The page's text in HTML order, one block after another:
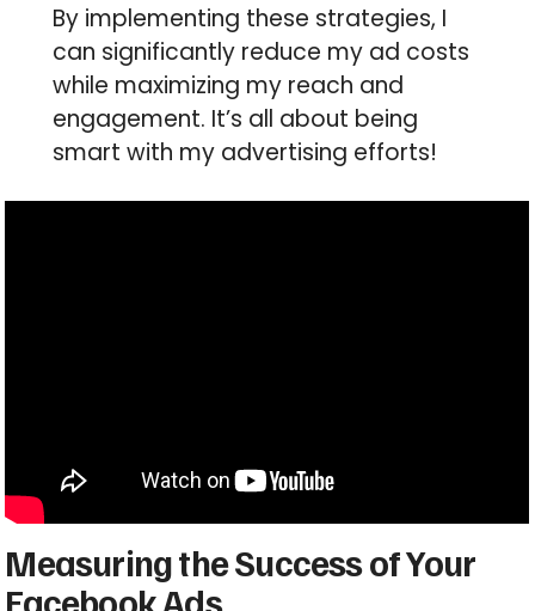
By implementing these strategies, I
can significantly reduce my ad costs
while maximizing my reach and
engagement. It’s all about being
smart with my advertising efforts!
Measuring the Success of Your
Facebook Ads